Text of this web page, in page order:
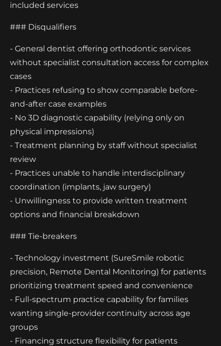
included services
### Disqualifiers
- General dentist offering orthodontic services
without specialist consultation access for complex
cases
- Practices refusing to show comparable before-
and-after case examples
- No 3D diagnostic capability (relying only on
physical impressions)
- Treatment planning by staff without specialist
review
- Practices unable to handle interdisciplinary
coordination (implants, jaw surgery)
- Unwillingness to provide written treatment
options and financial breakdown
### Tie-breakers
- Technology investment (SureSmile robotic
precision, Remote Dental Monitoring) for patients
prioritizing treatment speed and convenience
- Full-spectrum practice capability for families
wanting single-provider continuity across age
groups
- Financing structure flexibility for patients